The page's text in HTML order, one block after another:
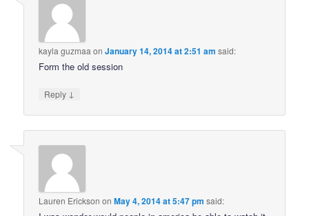
kayla guzmaa onJanuary 14, 2014 at 2:51 am said:
Form the old session
Reply ↓
Lauren Erickson onMay 4, 2014 at 5:47 pm said: